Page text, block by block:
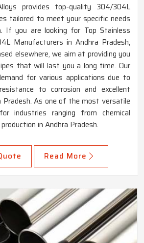
provides top-quality 304/304L
tailored to meet your specific needs
If you are looking for Top Stainless
Manufacturers in Andhra Pradesh,
elsewhere, we aim at providing you
that will last you a long time. Our
for various applications due to
to corrosion and excellent
Pradesh. As one of the most versatile
industries ranging from chemical
in Andhra Pradesh.
Read More